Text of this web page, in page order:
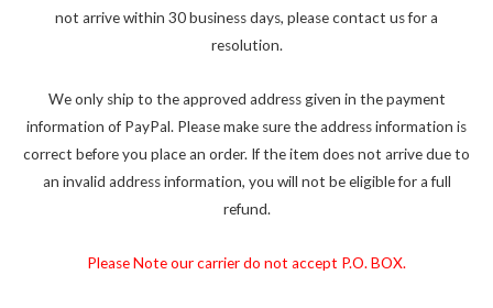
not arrive within 30 business days, please contact us for a
resolution.
We only ship to the approved address given in the payment
information of PayPal. Please make sure the address information is
correct before you place an order. If the item does not arrive due to
an invalid address information, you will not be eligible for a full
refund.
Please Note our carrier do not accept P.O. BOX.